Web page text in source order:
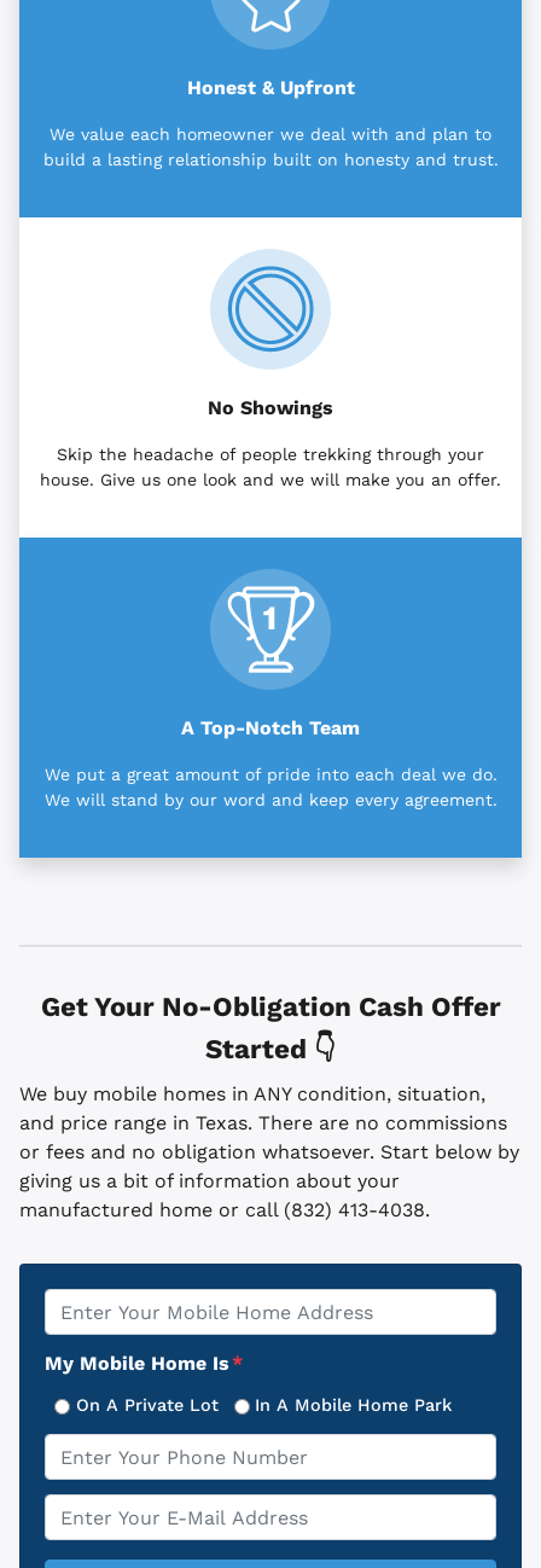
Honest & Upfront
We value each homeowner we deal with and plan to
build a lasting relationship built on honesty and trust.
No Showings
Skip the headache of people trekking through your
house. Give us one look and we will make you an offer.
A Top-Notch Team
We put a great amount of pride into each deal we do.
We will stand by our word and keep every agreement.
Get Your No-Obligation Cash Offer
Started 👇
We buy mobile homes in ANY condition, situation,
and price range in Texas. There are no commissions
or fees and no obligation whatsoever. Start below by
giving us a bit of information about your
manufactured home or call (832) 413-4038.
Property
Address
My Mobile Home Is*
On A Private Lot In A Mobile Home Park
Phone
Email